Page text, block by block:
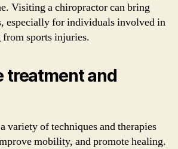
Visiting a chiropractor can bring
especially for individuals involved in
sports injuries.
treatment and
variety of techniques and therapies
mobility, and promote healing.